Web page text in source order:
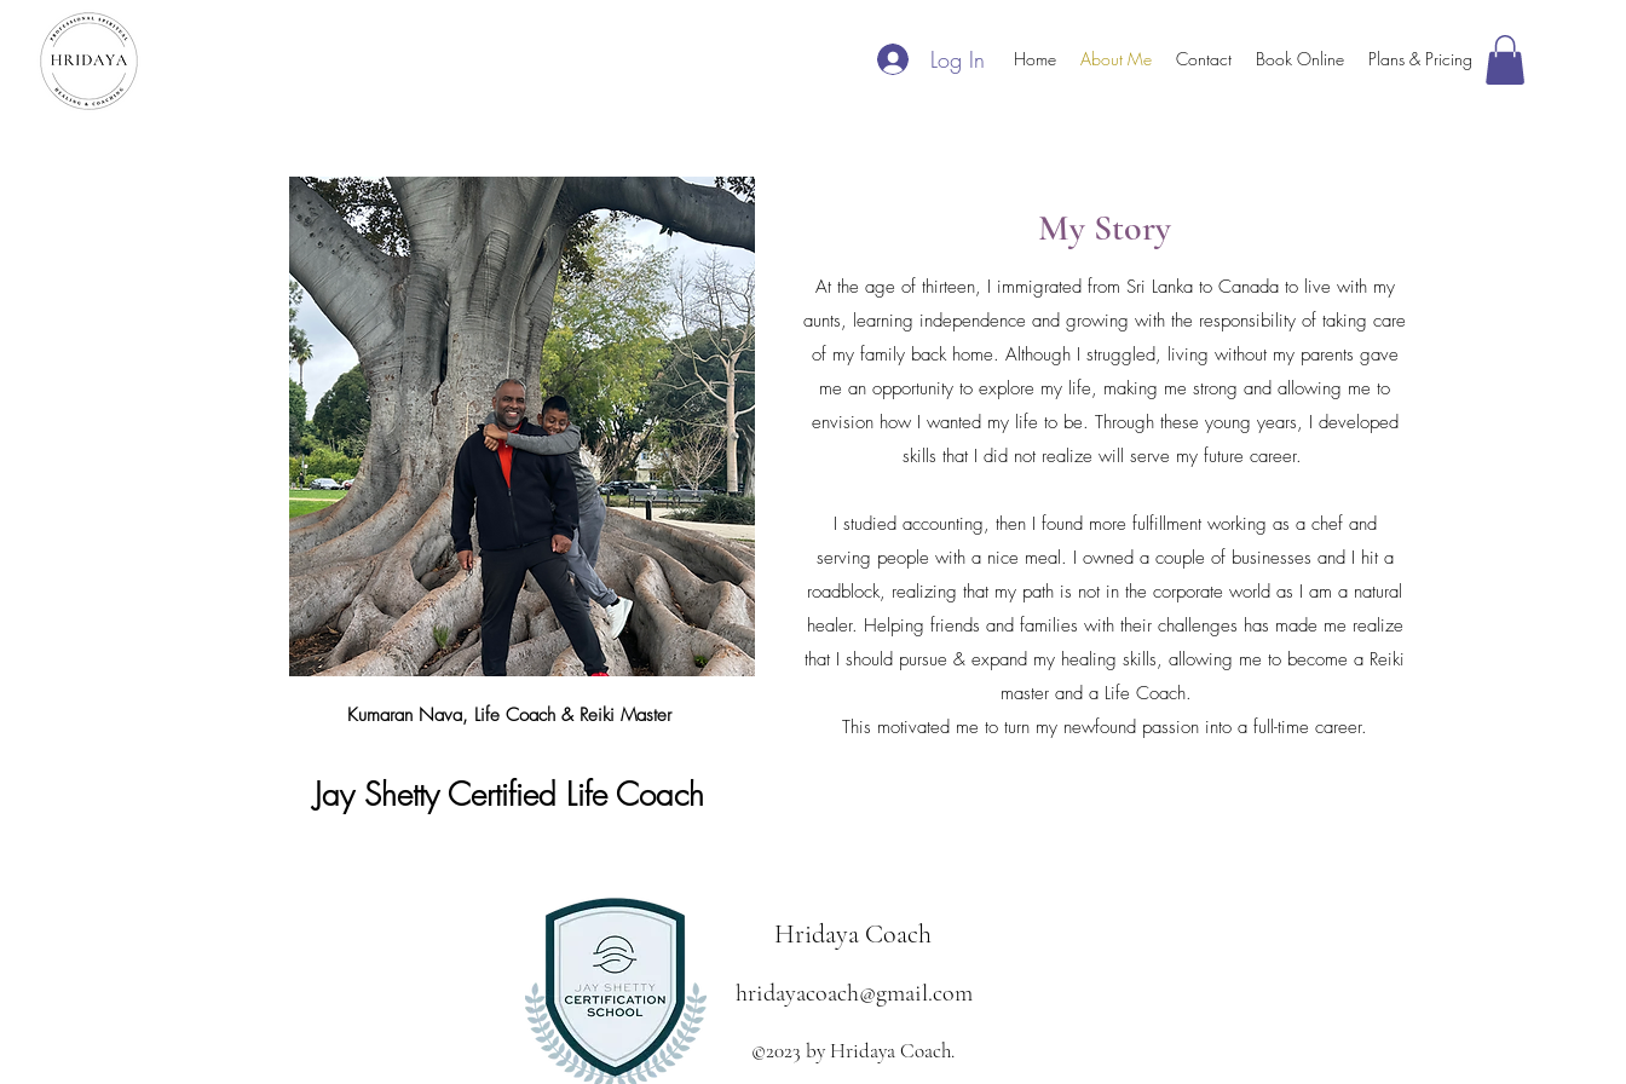
Home About Me Contact Book Online Plans & Pricing
Log In
My Story
At the age of thirteen, I immigrated from Sri Lanka to Canada to live with my
aunts, learning independence and growing with the responsibility of taking care
of my family back home. Although I struggled, living without my parents gave
me an opportunity to explore my life, making me strong and allowing me to
envision how I wanted my life to be. Through these young years, I developed
skills that I did not realize will serve my future career.
I studied accounting, then I found more fulfillment working as a chef and
serving people with a nice meal. I owned a couple of businesses and I hit a
roadblock, realizing that my path is not in the corporate world as I am a natural
healer. Helping friends and families with their challenges has made me realize
that I should pursue & expand my healing skills, allowing me to become a Reiki
master and a Life Coach.
This motivated me to turn my newfound passion into a full-time career.
Kumaran Nava, Life Coach & Reiki Master
Jay Shetty Certified Life Coach
Hridaya Coach
hridayacoach@gmail.com
©2023 by Hridaya Coach.